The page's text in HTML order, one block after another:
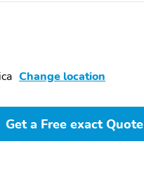
Change location
Get a Free exact Quote